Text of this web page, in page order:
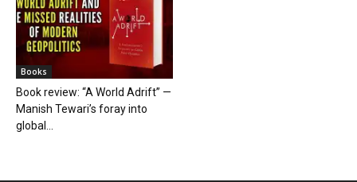
Books
Book review: “A World Adrift” —
Manish Tewari’s foray into
global...